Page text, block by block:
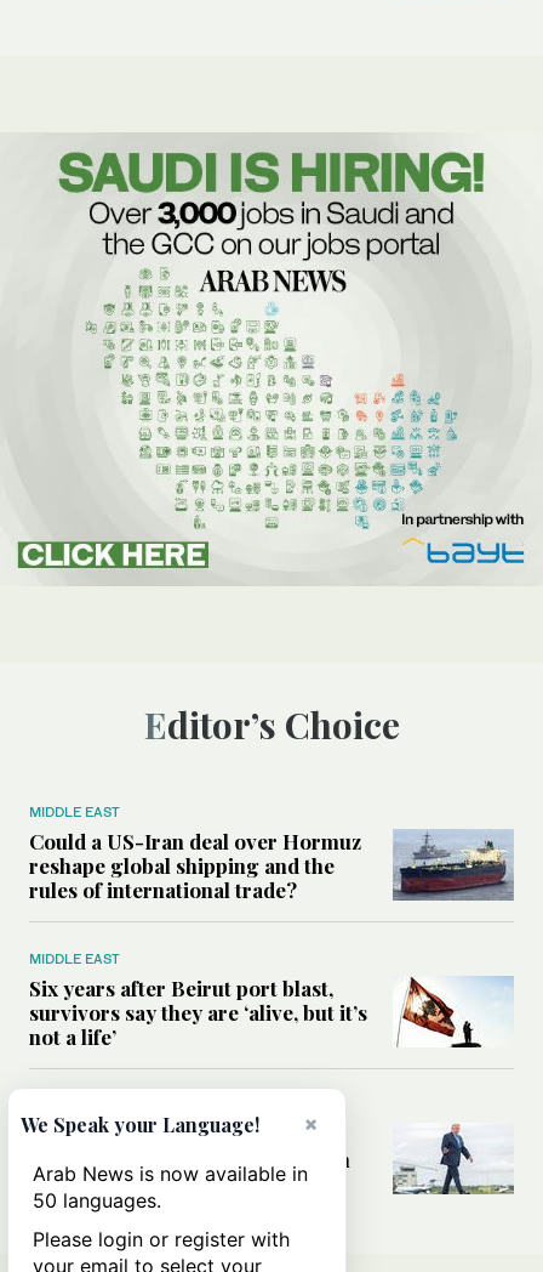
Editor’s Choice
MIDDLE EAST
Could a US-Iran deal over Hormuz
reshape global shipping and the
rules of international trade?
MIDDLE EAST
Six years after Beirut port blast,
survivors say they are ‘alive, but it’s
not a life’
Can Trump’s ‘art of the deal’
strategy reshape the conflict with
Iran?
×
We Speak your Language!
Arab News is now available in
50 languages.
Please login or register with
your email to select your